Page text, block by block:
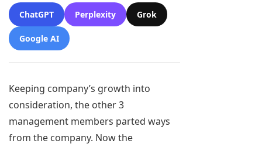
ChatGPT Perplexity Grok
Google AI
Keeping company’s growth into
consideration, the other 3
management members parted ways
from the company. Now the